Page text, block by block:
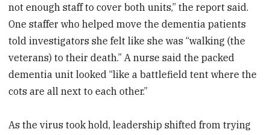
not enough staff to cover both units,” the report said.
One staffer who helped move the dementia patients
told investigators she felt like she was “walking (the
veterans) to their death.” A nurse said the packed
dementia unit looked “like a battlefield tent where the
cots are all next to each other.”
As the virus took hold, leadership shifted from trying